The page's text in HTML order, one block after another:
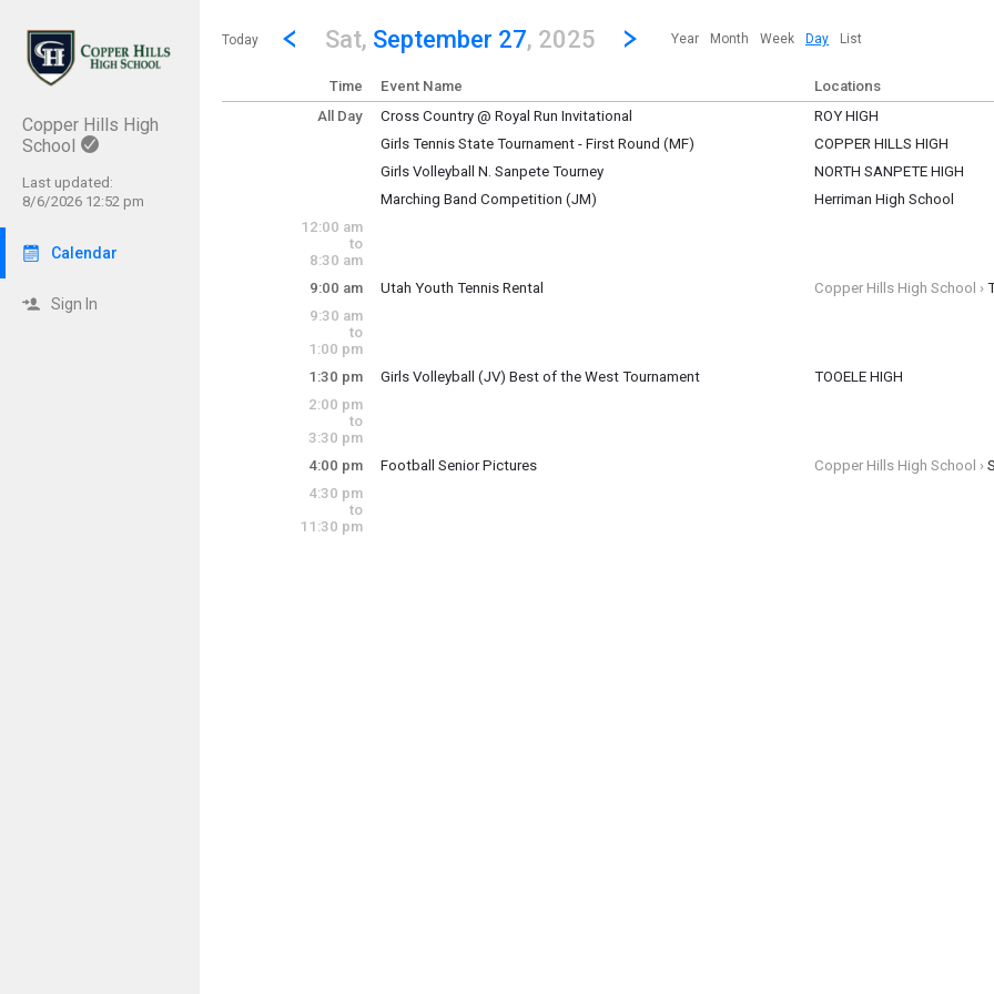
Copper Hills High
School
Last updated:
8/6/2026 12:52 pm
Calendar
Sign In
Show Menu
Click this to show the menu.
Today
Go to Previous Day
Click here to view the |strong|previous|/strong| calendar day.
Sat, September 27, 2025 Jump to...
...any day.Click here to view the |strong|next|/strong| calendar day.
Year Month Week Day List
Time Event Name Locations
All Day
Cross Country @ Royal Run Invitational
(All Day)
ROY HIGH
Girls Tennis State Tournament - First Round (MF)
(All Day)
COPPER HILLS HIGH
Girls Volleyball N. Sanpete Tourney
Varsity tournament N. Sanpete HS
(All Day)
NORTH SANPETE HIGH
Marching Band Competition (JM)
Herriman High School
12:00 am
to
8:30 am
9:00 am
Utah Youth Tennis Rental
Copper Hills High School ›
9:30 am
to
1:00 pm
1:30 pm
Girls Volleyball (JV) Best of the West Tournament
Saturday, September 27
TOOELE HIGH
2:00 pm
to
3:30 pm
4:00 pm
Football Senior Pictures
Copper Hills High School ›
4:30 pm
to
11:30 pm